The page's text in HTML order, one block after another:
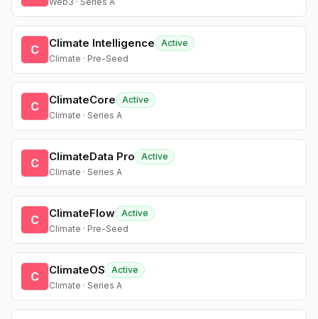
C Climate Intelligence
Active
Climate · Pre-Seed
C ClimateCore
Active
Climate · Series A
C ClimateData Pro
Active
Climate · Series A
C ClimateFlow Active
Climate · Pre-Seed
C ClimateOS
Active
Climate · Series A